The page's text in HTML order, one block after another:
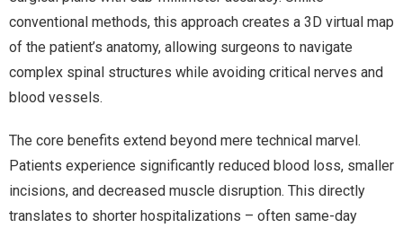
conventional methods, this approach creates a 3D virtual map
of the patient’s anatomy, allowing surgeons to navigate
complex spinal structures while avoiding critical nerves and
blood vessels.
The core benefits extend beyond mere technical marvel.
Patients experience significantly reduced blood loss, smaller
incisions, and decreased muscle disruption. This directly
translates to shorter hospitalizations – often same-day